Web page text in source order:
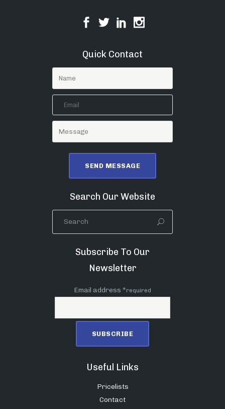
Quick Contact
Search Our Website
Subscribe To Our
Newsletter
Email address *required
Useful Links
Pricelists
Contact